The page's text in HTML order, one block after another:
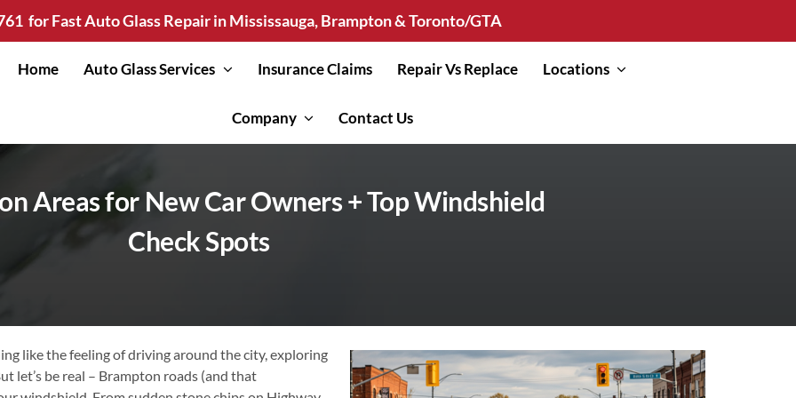
for Fast Auto Glass Repair in Mississauga, Brampton & Toronto/GTA
Home Auto Glass Services Insurance Claims Repair Vs Replace Locations
Company Contact Us
Areas for New Car Owners + Top Windshield
Check Spots
like the feeling of driving around the city, exploring
let’s be real – Brampton roads (and that